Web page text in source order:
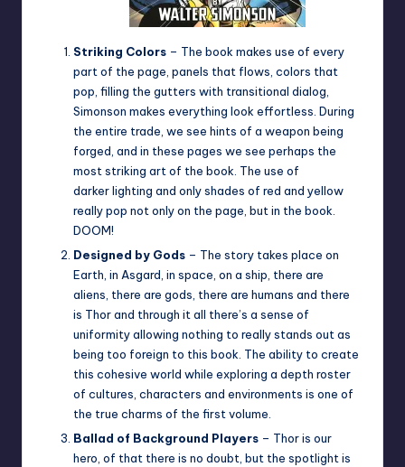
Striking Colors – The book makes use of every
part of the page, panels that flows, colors that
pop, filling the gutters with transitional dialog,
Simonson makes everything look effortless. During
the entire trade, we see hints of a weapon being
forged, and in these pages we see perhaps the
most striking art of the book. The use of
darker lighting and only shades of red and yellow
really pop not only on the page, but in the book.
DOOM!
Designed by Gods – The story takes place on
Earth, in Asgard, in space, on a ship, there are
aliens, there are gods, there are humans and there
is Thor and through it all there’s a sense of
uniformity allowing nothing to really stands out as
being too foreign to this book. The ability to create
this cohesive world while exploring a depth roster
of cultures, characters and environments is one of
the true charms of the first volume.
Ballad of Background Players – Thor is our
hero, of that there is no doubt, but the spotlight is